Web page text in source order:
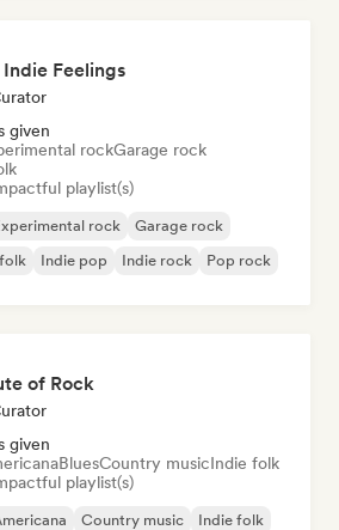
Feelings
given
rockGarage rock
playlist(s)
rock
Garage rock
Indie pop Indie rock Pop rock
of Rock
given
BluesCountry musicIndie folk
playlist(s)
Country music
Indie folk